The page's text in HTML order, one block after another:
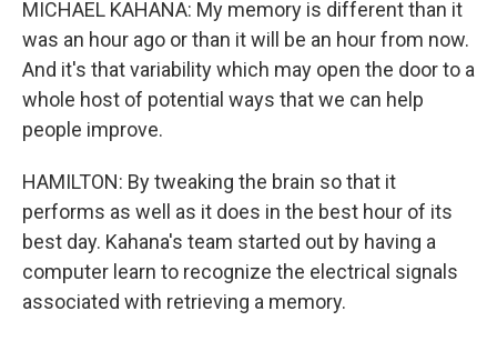
MICHAEL KAHANA: My memory is different than it
was an hour ago or than it will be an hour from now.
And it's that variability which may open the door to a
whole host of potential ways that we can help
people improve.
HAMILTON: By tweaking the brain so that it
performs as well as it does in the best hour of its
best day. Kahana's team started out by having a
computer learn to recognize the electrical signals
associated with retrieving a memory.